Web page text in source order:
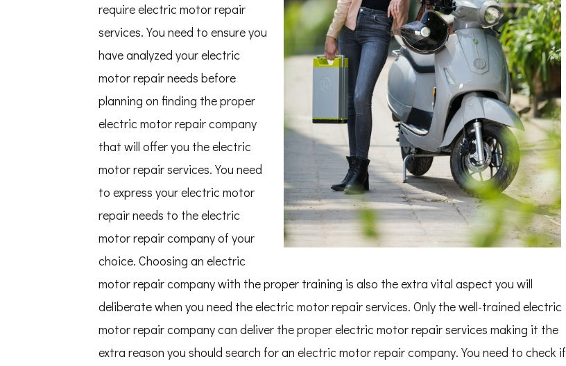
require electric motor repair
services. You need to ensure you
have analyzed your electric
motor repair needs before
planning on finding the proper
electric motor repair company
that will offer you the electric
motor repair services. You need
to express your electric motor
repair needs to the electric
motor repair company of your
choice. Choosing an electric
motor repair company with the proper training is also the extra vital aspect you will
deliberate when you need the electric motor repair services. Only the well-trained electric
motor repair company can deliver the proper electric motor repair services making it the
extra reason you should search for an electric motor repair company. You need to check if